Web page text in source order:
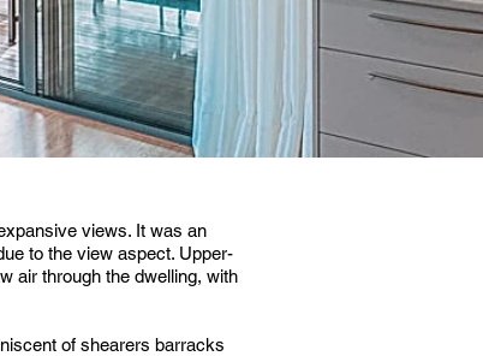
views. It was an
to the view aspect. Upper-
air through the dwelling, with
of shearers barracks